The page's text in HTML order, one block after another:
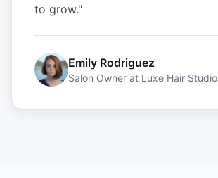
to grow."
Emily Rodriguez
Salon Owner at Luxe Hair Studio